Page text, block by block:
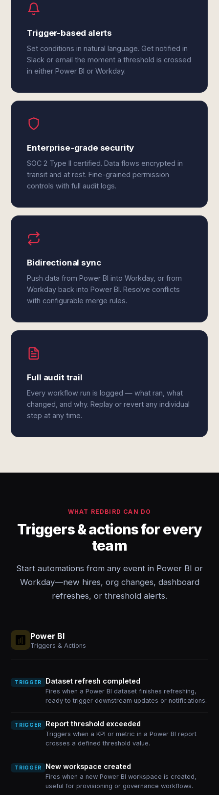
Trigger-based alerts
Set conditions in natural language. Get notified in
Slack or email the moment a threshold is crossed
in either Power BI or Workday.
Enterprise-grade security
SOC 2 Type II certified. Data flows encrypted in
transit and at rest. Fine-grained permission
controls with full audit logs.
Bidirectional sync
Push data from Power BI into Workday, or from
Workday back into Power BI. Resolve conflicts
with configurable merge rules.
Full audit trail
Every workflow run is logged — what ran, what
changed, and why. Replay or revert any individual
step at any time.
WHAT REDBIRD CAN DO
Triggers & actions for every
team
Start automations from any event in Power BI or
Workday—new hires, org changes, dashboard
refreshes, or threshold alerts.
Power BI
Triggers & Actions
TRIGGER Dataset refresh completed
Fires when a Power BI dataset finishes refreshing,
ready to trigger downstream updates or notifications.
TRIGGER Report threshold exceeded
Triggers when a KPI or metric in a Power BI report
crosses a defined threshold value.
TRIGGER New workspace created
Fires when a new Power BI workspace is created,
useful for provisioning or governance workflows.